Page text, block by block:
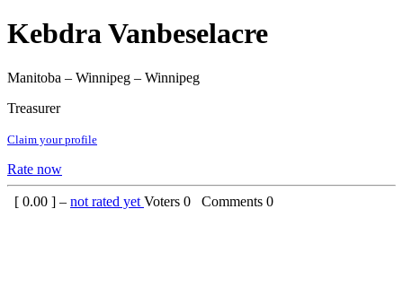
Kebdra Vanbeselacre
Manitoba – Winnipeg – Winnipeg
Treasurer
Claim your profile
Rate now
[ 0.00 ] – not rated yet Voters 0 Comments 0